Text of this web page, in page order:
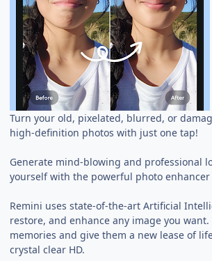
Turn your old, pixelated, blurred, or
high-definition photos with just one tap!
Generate mind-blowing and professional
yourself with the powerful photo enhancer
Remini uses state-of-the-art Artificial
restore, and enhance any image you want.
memories and give them a new lease of
crystal clear HD.